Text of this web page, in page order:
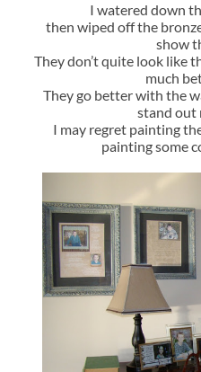
I watered down
then wiped off the
show
They don’t quite look like
much
They go better with the
stand out
I may regret painting
painting some